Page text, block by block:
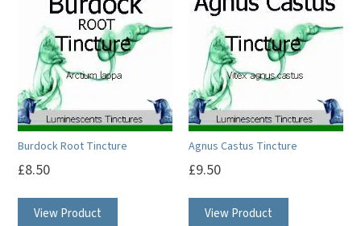
Burdock Root Tincture
£8.50
View Product
Agnus Castus Tincture
£9.50
View Product